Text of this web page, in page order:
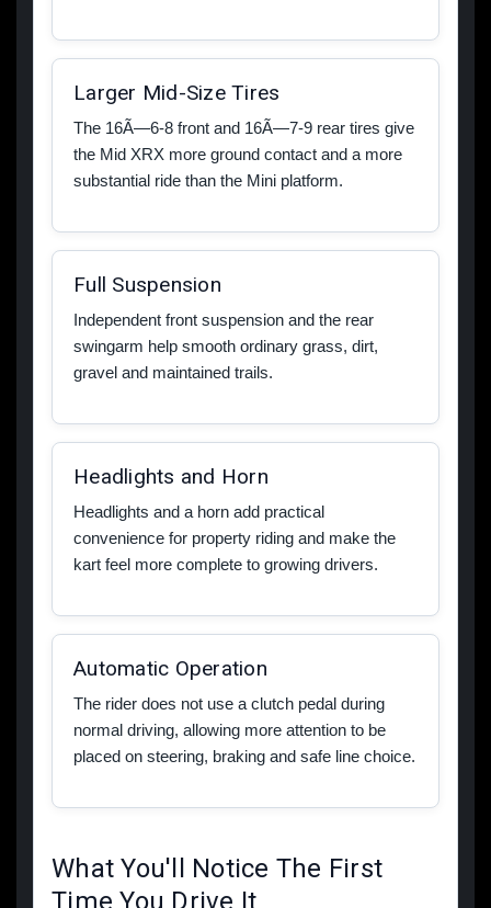
Larger Mid-Size Tires
The 16Ã—6-8 front and 16Ã—7-9 rear tires give
the Mid XRX more ground contact and a more
substantial ride than the Mini platform.
Full Suspension
Independent front suspension and the rear
swingarm help smooth ordinary grass, dirt,
gravel and maintained trails.
Headlights and Horn
Headlights and a horn add practical
convenience for property riding and make the
kart feel more complete to growing drivers.
Automatic Operation
The rider does not use a clutch pedal during
normal driving, allowing more attention to be
placed on steering, braking and safe line choice.
What You'll Notice The First
Time You Drive It